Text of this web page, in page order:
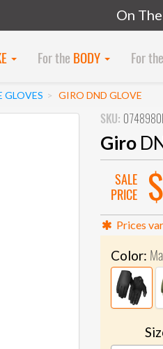
On
For the BODY For the
GLOVES GIRO DND GLOVE
SKU:
Giro
SALE
PRICE
Prices
Color: